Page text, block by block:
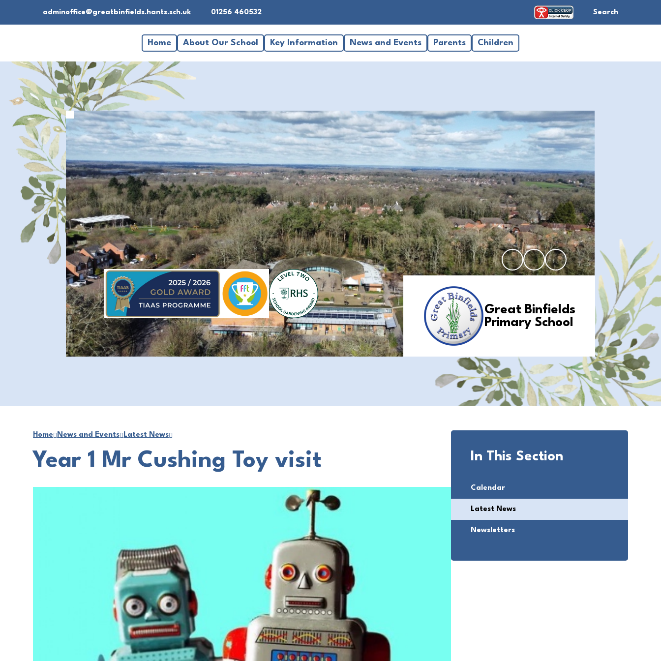
adminoffice@greatbinfields.hants.sch.uk 01256 460532 Search
Home About Our School Key Information News and Events Parents Children
Great Binfields
Primary School
Home News and Events Latest News
Year 1 Mr Cushing Toy visit In This Section
Calendar
Latest News
Newsletters